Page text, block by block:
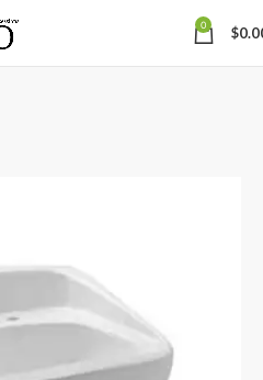
0 $